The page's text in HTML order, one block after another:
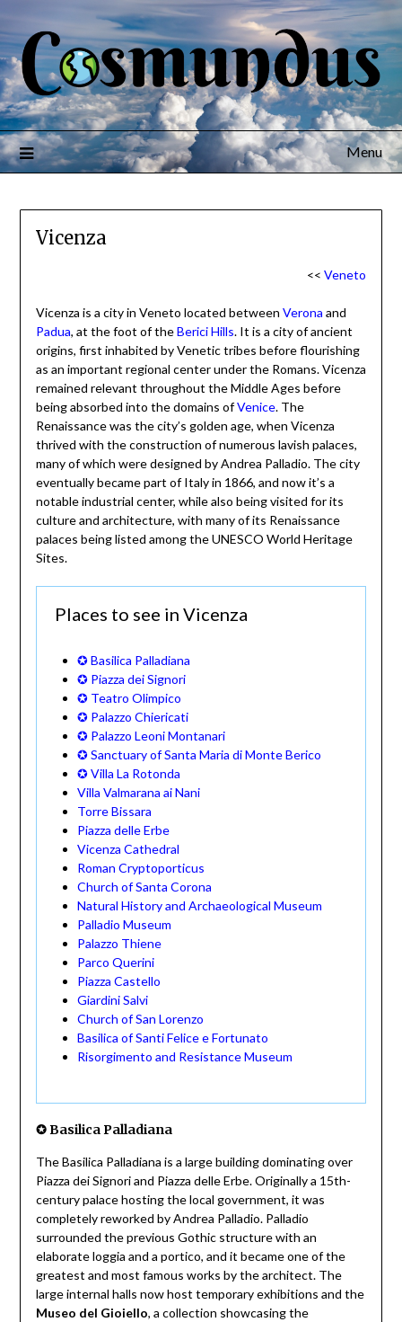
Menu
Vicenza
<<Veneto
Vicenza is a city in Veneto located between Verona and
Padua, at the foot of theBerici Hills. It is a city of ancient
origins, first inhabited by Venetic tribes before flourishing
as an important regional center under the Romans. Vicenza
remained relevant throughout the Middle Ages before
being absorbed into the domains ofVenice. The
Renaissance was the city’s golden age, when Vicenza
thrived with the construction of numerous lavish palaces,
many of which were designed by Andrea Palladio. The city
eventually became part of Italy in 1866, and now it’s a
notable industrial center, while also being visited for its
culture and architecture, with many of its Renaissance
palaces being listed among the UNESCO World Heritage
Sites.
Places to see in Vicenza
✪ Basilica Palladiana
✪ Piazza dei Signori
✪ Teatro Olimpico
✪ Palazzo Chiericati
✪ Palazzo Leoni Montanari
✪ Sanctuary of Santa Maria di Monte Berico
✪ Villa La Rotonda
Villa Valmarana ai Nani
Torre Bissara
Piazza delle Erbe
Vicenza Cathedral
Roman Cryptoporticus
Church of Santa Corona
Natural History and Archaeological Museum
Palladio Museum
Palazzo Thiene
Parco Querini
Piazza Castello
Giardini Salvi
Church of San Lorenzo
Basilica of Santi Felice e Fortunato
Risorgimento and Resistance Museum
✪Basilica Palladiana
The Basilica Palladiana is a large building dominating over
Piazza dei Signori and Piazza delle Erbe. Originally a 15th-
century palace hosting the local government, it was
completely reworked by Andrea Palladio. Palladio
surrounded the previous Gothic structure with an
elaborate loggia and a portico, and it became one of the
greatest and most famous works by the architect. The
large internal halls now host temporary exhibitions and the
Museo del Gioiello, a collection showcasing the